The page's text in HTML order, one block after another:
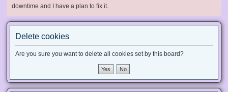
downtime and I have a plan to fix it.
Delete cookies
Are you sure you want to delete all cookies set by this board?